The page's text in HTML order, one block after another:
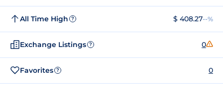
All Time High ? $ 408.27--%
Exchange Listings ? 0
Favorites ? 0